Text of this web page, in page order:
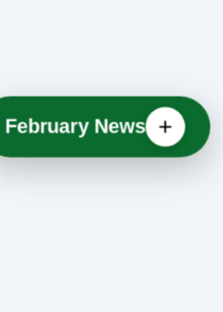
February News